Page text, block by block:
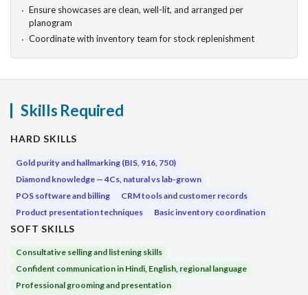
Ensure showcases are clean, well-lit, and arranged per
planogram
Coordinate with inventory team for stock replenishment
Skills Required
HARD SKILLS
Gold purity and hallmarking (BIS, 916, 750)
Diamond knowledge — 4Cs, natural vs lab-grown
POS software and billing
CRM tools and customer records
Product presentation techniques
Basic inventory coordination
SOFT SKILLS
Consultative selling and listening skills
Confident communication in Hindi, English, regional language
Professional grooming and presentation